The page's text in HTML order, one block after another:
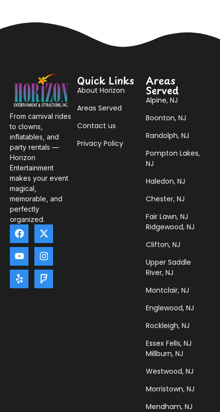
From carnival rides
to clowns,
inflatables, and
party rentals —
Horizon
Entertainment
makes your event
magical,
memorable, and
perfectly
organized.
Quick Links
About Horizon
Areas Served
Contact us
Privacy Policy
Areas
Served
Alpine, NJ
Boonton, NJ
Randolph, NJ
Pompton Lakes,
NJ
Haledon, NJ
Chester, NJ
Fair Lawn, NJ
Ridgewood, NJ
Clifton, NJ
Upper Saddle
River, NJ
Montclair, NJ
Englewood, NJ
Rockleigh, NJ
Essex Fells, NJ
Millburn, NJ
Westwood, NJ
Morristown, NJ
Mendham, NJ